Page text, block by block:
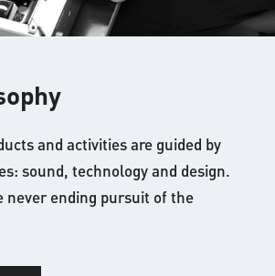
and activities are guided by
sound, technology and design.
never ending pursuit of the